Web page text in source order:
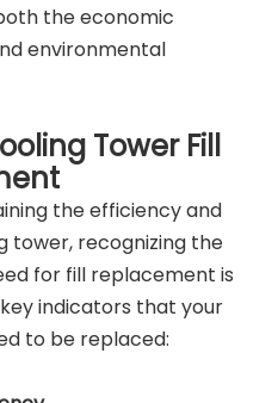
the economic
environmental
Tower Fill
the efficiency and
tower, recognizing the
for fill replacement is
indicators that your
to be replaced: